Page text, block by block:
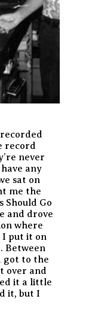
recorded
record
never
any
sat on
me the
Should Go
and drove
where
I put it on
Between
got to the
over and
it a little
it, but I